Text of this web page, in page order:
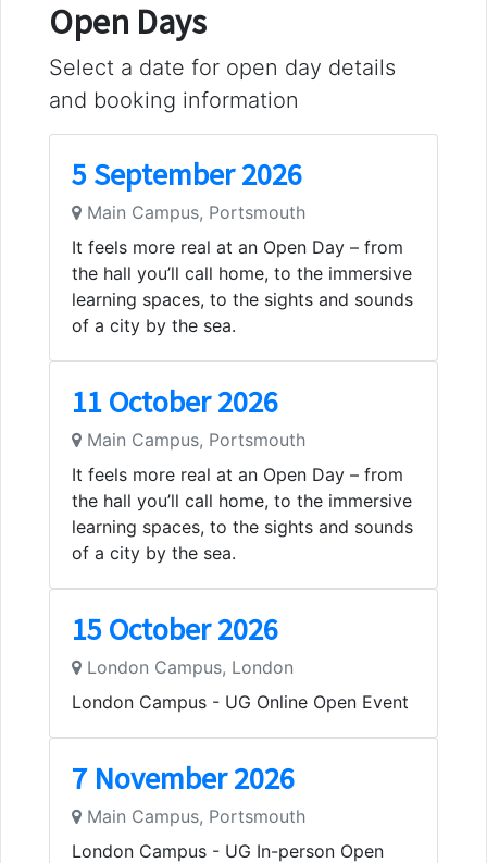
Open Days
Select a date for open day details
and booking information
5 September 2026
Main Campus, Portsmouth
It feels more real at an Open Day – from
the hall you’ll call home, to the immersive
learning spaces, to the sights and sounds
of a city by the sea.
11 October 2026
Main Campus, Portsmouth
It feels more real at an Open Day – from
the hall you’ll call home, to the immersive
learning spaces, to the sights and sounds
of a city by the sea.
15 October 2026
London Campus, London
London Campus - UG Online Open Event
7 November 2026
Main Campus, Portsmouth
London Campus - UG In-person Open